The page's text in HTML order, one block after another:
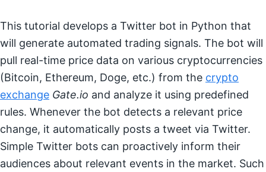
This tutorial develops a Twitter bot in Python that
will generate automated trading signals. The bot will
pull real-time price data on various cryptocurrencies
(Bitcoin, Ethereum, Doge, etc.) from the crypto
exchange Gate.io and analyze it using predefined
rules. Whenever the bot detects a relevant price
change, it automatically posts a tweet via Twitter.
Simple Twitter bots can proactively inform their
audiences about relevant events in the market. Such